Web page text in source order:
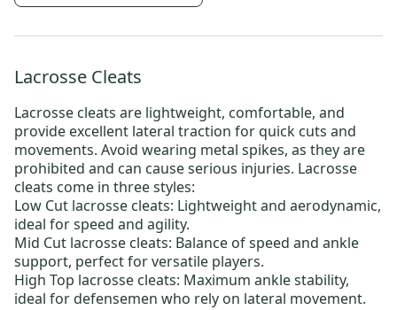
Lacrosse Cleats
Lacrosse cleats are lightweight, comfortable, and
provide excellent lateral traction for quick cuts and
movements. Avoid wearing metal spikes, as they are
prohibited and can cause serious injuries. Lacrosse
cleats come in three styles:
Low Cut lacrosse cleats: Lightweight and aerodynamic,
ideal for speed and agility.
Mid Cut lacrosse cleats: Balance of speed and ankle
support, perfect for versatile players.
High Top lacrosse cleats: Maximum ankle stability,
ideal for defensemen who rely on lateral movement.